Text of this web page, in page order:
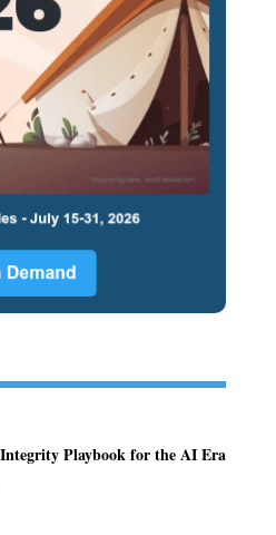
Playbook for the AI Era